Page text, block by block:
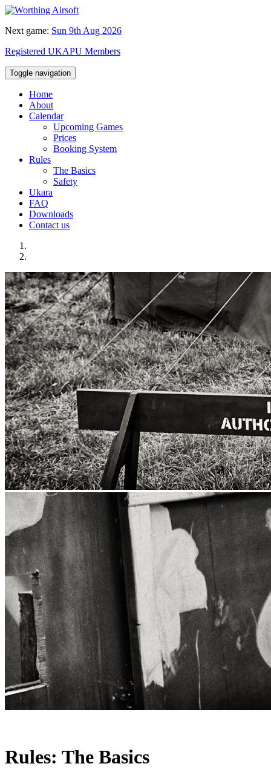
Next game: Sun 9th Aug 2026
Registered UKAPU Members
Toggle navigation
Home
About
Calendar
Upcoming Games
Prices
Booking System
Rules
The Basics
Safety
Ukara
FAQ
Downloads
Contact us
Rules: The Basics